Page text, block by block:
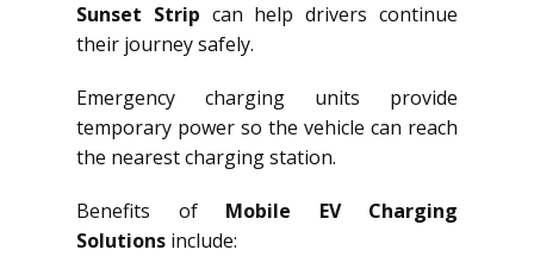
Sunset Strip can help drivers continue
their journey safely.
Emergency charging units provide
temporary power so the vehicle can reach
the nearest charging station.
Benefits of Mobile EV Charging
Solutions include: